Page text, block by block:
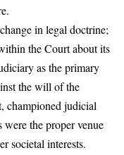
in legal doctrine;
the Court about its
as the primary
the will of the
championed judicial
were the proper venue
societal interests.